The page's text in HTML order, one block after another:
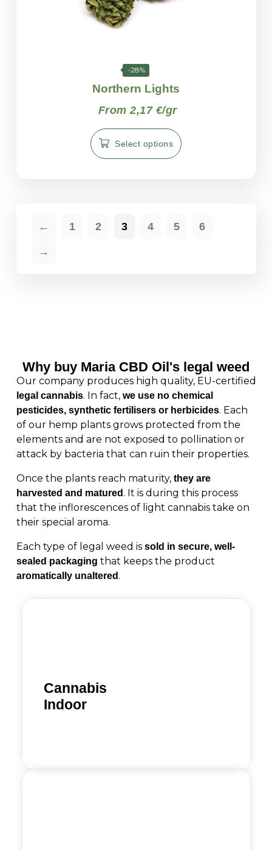
-28%
Northern Lights
From 2,17 €/gr
Select options
← 1 2 3 4 5 6
→
Why buy Maria CBD Oil's legal weed
Our company produces high quality, EU-certified
legal cannabis. In fact, we use no chemical
pesticides, synthetic fertilisers or herbicides. Each
of our hemp plants grows protected from the
elements and are not exposed to pollination or
attack by bacteria that can ruin their properties.
Once the plants reach maturity, they are
harvested and matured . It is during this process
that the inflorescences of light cannabis take on
their special aroma.
Each type of legal weed is sold in secure, well-
sealed packaging that keeps the product
aromatically unaltered .
Cannabis
Indoor